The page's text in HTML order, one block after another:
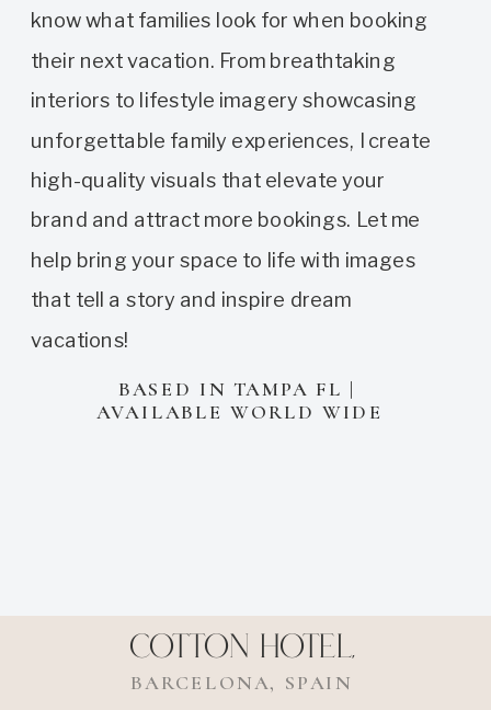
know what families look for when booking
their next vacation. From breathtaking
interiors to lifestyle imagery showcasing
unforgettable family experiences, I create
high-quality visuals that elevate your
brand and attract more bookings. Let me
help bring your space to life with images
that tell a story and inspire dream
vacations!
BASED IN TAMPA FL |
AVAILABLE WORLD WIDE
Cotton Hotel,
BARCELONA, SPAIN